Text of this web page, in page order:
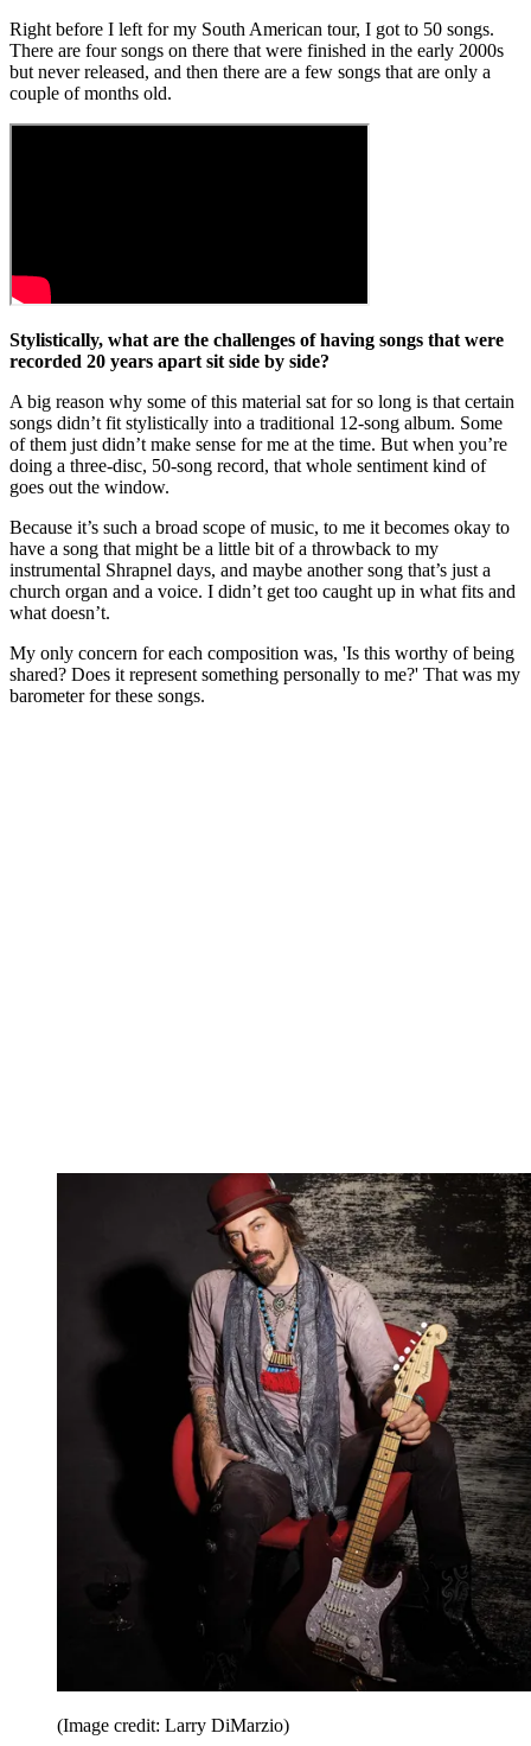
Right before I left for my South American tour, I got to 50 songs.
There are four songs on there that were finished in the early 2000s
but never released, and then there are a few songs that are only a
couple of months old.
Stylistically, what are the challenges of having songs that were
recorded 20 years apart sit side by side?
A big reason why some of this material sat for so long is that certain
songs didn’t fit stylistically into a traditional 12-song album. Some
of them just didn’t make sense for me at the time. But when you’re
doing a three-disc, 50-song record, that whole sentiment kind of
goes out the window.
Because it’s such a broad scope of music, to me it becomes okay to
have a song that might be a little bit of a throwback to my
instrumental Shrapnel days, and maybe another song that’s just a
church organ and a voice. I didn’t get too caught up in what fits and
what doesn’t.
My only concern for each composition was, 'Is this worthy of being
shared? Does it represent something personally to me?' That was my
barometer for these songs.
(Image credit: Larry DiMarzio)